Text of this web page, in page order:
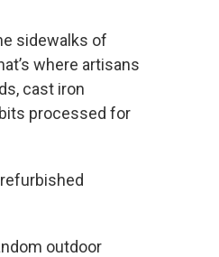
sidewalks of
where artisans
cast iron
processed for
outdoor